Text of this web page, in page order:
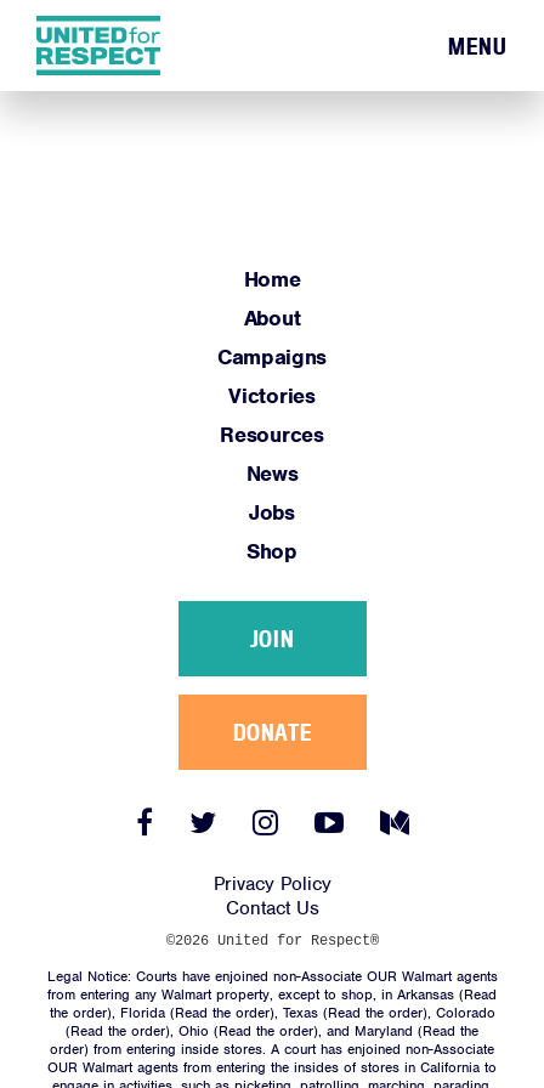
Home
About
Campaigns
Victories
Resources
News
Jobs
Shop
JOIN
Facebook
Link
Twitter
Link
Instagram
Link
YouTube
Link
Medium
Link
MENU
Home
About
Campaigns
Victories
Resources
News
Jobs
Shop
JOIN
DONATE
FacebookTwitter
InstagramYouTube
Medium
Privacy Policy
Contact Us
©2026 United for Respect®
Legal Notice: Courts have enjoined non-Associate OUR Walmart agents
from entering any Walmart property, except to shop, in Arkansas (Read
the order), Florida (Read the order), Texas (Read the order), Colorado
(Read the order), Ohio (Read the order), and Maryland (Read the
order) from entering inside stores. A court has enjoined non-Associate
OUR Walmart agents from entering the insides of stores in California to